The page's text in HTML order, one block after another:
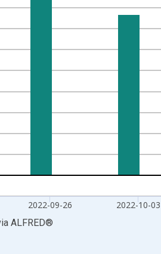
03-28 1:00:00 to 2022-10-22
2022-09-26 2022-10-03
ALFRED®